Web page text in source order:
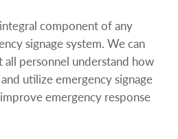
component of any
signage system. We can
personnel understand how
utilize emergency signage
emergency response